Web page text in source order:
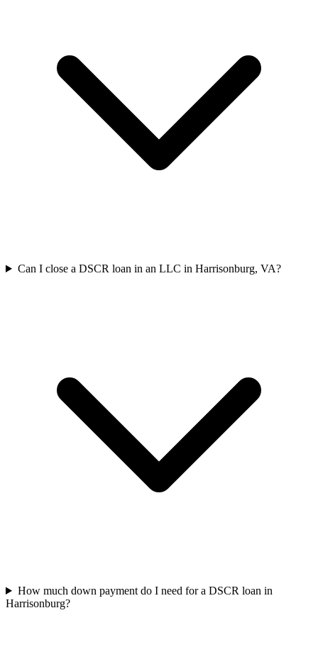
Can I close a DSCR loan in an LLC in Harrisonburg, VA?
How much down payment do I need for a DSCR loan in
Harrisonburg?